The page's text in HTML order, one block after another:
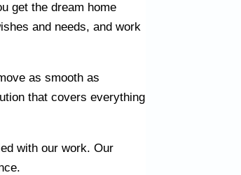
get the dream home
and needs, and work
as smooth as
that covers everything
with our work. Our